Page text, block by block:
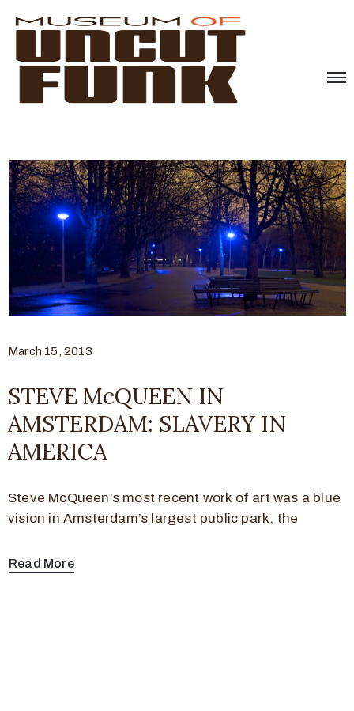
March 15, 2013
STEVE McQUEEN IN
AMSTERDAM: SLAVERY IN
AMERICA
Steve McQueen’s most recent work of art was a blue
vision in Amsterdam’s largest public park, the
Read More